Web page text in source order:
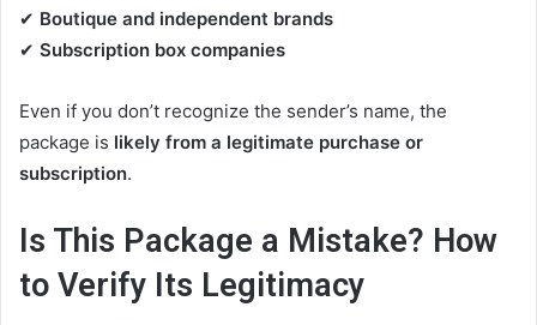
✔ Boutique and independent brands
✔ Subscription box companies
Even if you don’t recognize the sender’s name, the
package is likely from a legitimate purchase or
subscription.
Is This Package a Mistake? How
to Verify Its Legitimacy